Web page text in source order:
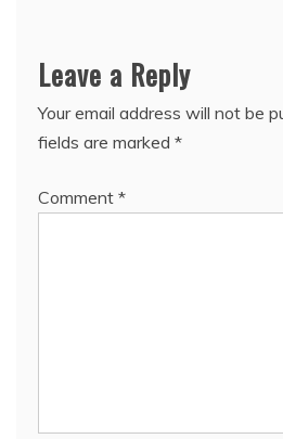
Leave a Reply
Your email address will not be
fields are marked *
Comment *